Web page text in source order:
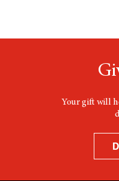
Your gift will